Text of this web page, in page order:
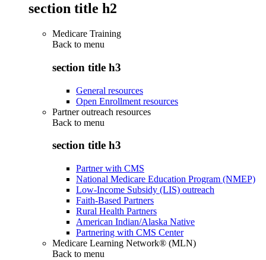
section title h2
Medicare Training
Back to menu
section title h3
General resources
Open Enrollment resources
Partner outreach resources
Back to menu
section title h3
Partner with CMS
National Medicare Education Program (NMEP)
Low-Income Subsidy (LIS) outreach
Faith-Based Partners
Rural Health Partners
American Indian/Alaska Native
Partnering with CMS Center
Medicare Learning Network® (MLN)
Back to menu